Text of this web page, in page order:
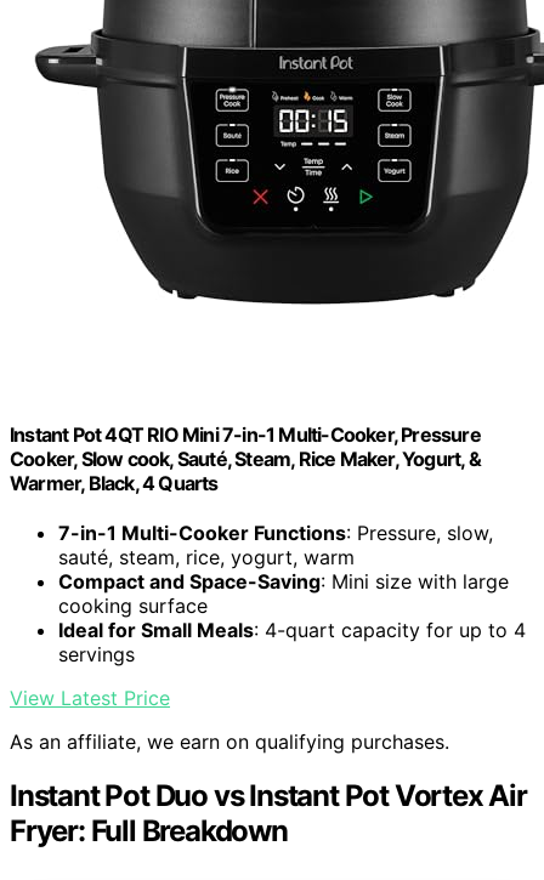
Instant Pot 4QT RIO Mini 7-in-1 Multi-Cooker, Pressure
Cooker, Slow cook, Sauté, Steam, Rice Maker, Yogurt, &
Warmer, Black, 4 Quarts
7-in-1 Multi-Cooker Functions: Pressure, slow,
sauté, steam, rice, yogurt, warm
Compact and Space-Saving: Mini size with large
cooking surface
Ideal for Small Meals: 4-quart capacity for up to 4
servings
View Latest Price
As an affiliate, we earn on qualifying purchases.
Instant Pot Duo vs Instant Pot Vortex Air
Fryer: Full Breakdown